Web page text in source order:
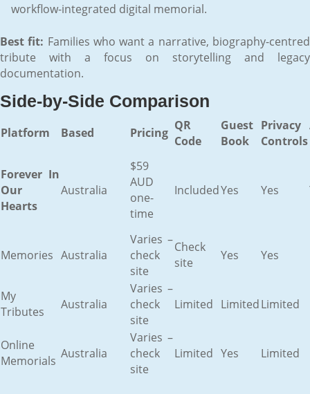
workflow-integrated digital memorial.
Best fit: Families who want a narrative, biography-centred
tribute with a focus on storytelling and legacy
documentation.
Side-by-Side Comparison
Platform Based Pricing QR
Code
Guest
Book
Privacy
Controls
Forever In
Our
Hearts
Australia
$59
AUD
one-
time
IncludedYes Yes
Memories Australia
Varies –
check
site
Check
site
Yes Yes
My
Tributes
Australia
Varies –
check
site
Limited LimitedLimited
Online
Memorials Australia
Varies –
check
site
Limited Yes Limited